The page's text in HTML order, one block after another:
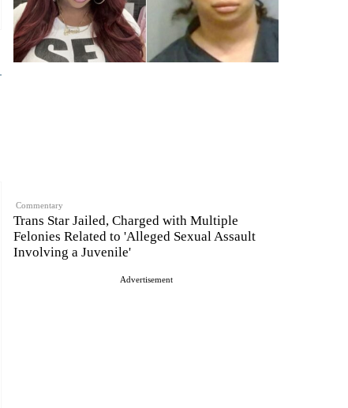
Commentary
Trans Star Jailed, Charged with Multiple
Felonies Related to 'Alleged Sexual Assault
Involving a Juvenile'
Advertisement